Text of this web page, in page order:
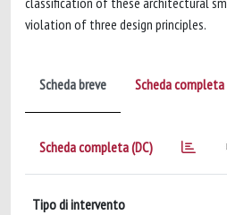
violation of three design principles.
Scheda breve Scheda completa
Scheda completa (DC)
Tipo di intervento